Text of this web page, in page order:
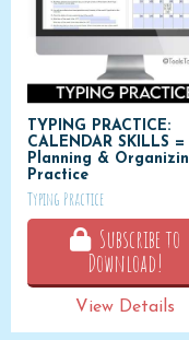
TYPING PRACTICE:
CALENDAR SKILLS =
Planning &
Practice
Typing Practice
Subscribe to
Download!
View Details